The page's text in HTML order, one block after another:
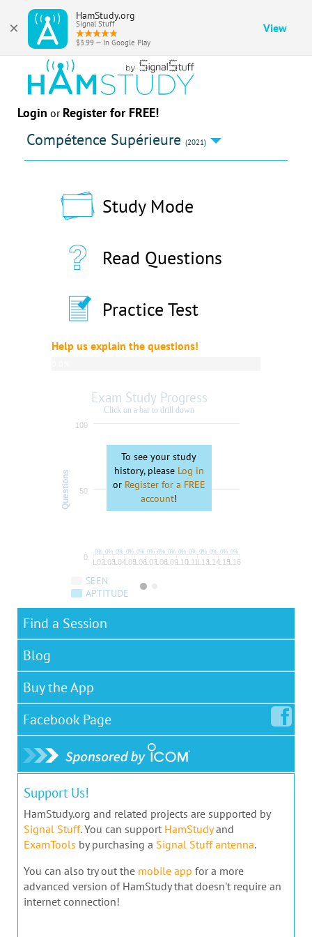
×
HamStudy.org
Signal Stuff
$3.99 — In Google Play
View
Login or Register for FREE!
Compétence Supérieure(2021)
Study Mode
Read Questions
Practice Test
Help us explain the questions!
To see your study
history, please Log in
or Register for a FREE
account!
Questions
Exam Study Progress
Click on a bar to drill down
0% 0% 0% 0% 0% 0% 0% 0% 0% 0% 0% 0% 0% 0%
SEEN
APTITUDE
L02L03L04L05L06L07L08L09L10L11L13L14L15L16
0
100
50
Find a Session
Blog
Buy the App
Facebook Page
Support Us!
HamStudy.org and related projects are supported by
Signal Stuff. You can support HamStudyand
ExamTools by purchasing a Signal Stuff antenna.
You can also try out the mobile app for a more
advanced version of HamStudy that doesn't require an
internet connection!